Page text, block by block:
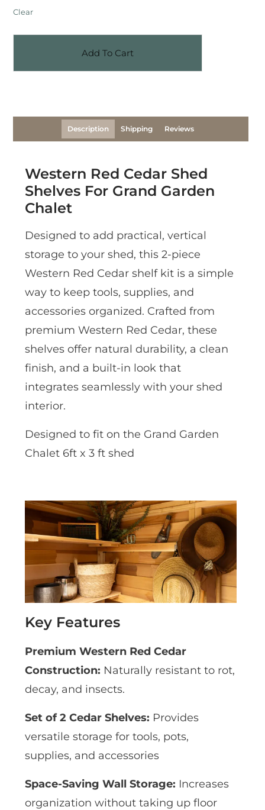
Clear
Add To Cart
Description Shipping Reviews
Western Red Cedar Shed
Shelves For Grand Garden
Chalet
Designed to add practical, vertical
storage to your shed, this 2-piece
Western Red Cedar shelf kit is a simple
way to keep tools, supplies, and
accessories organized. Crafted from
premium Western Red Cedar, these
shelves offer natural durability, a clean
finish, and a built-in look that
integrates seamlessly with your shed
interior.
Designed to fit on the Grand Garden
Chalet 6ft x 3 ft shed
Key Features
Premium Western Red Cedar
Construction: Naturally resistant to rot,
decay, and insects.
Set of 2 Cedar Shelves: Provides
versatile storage for tools, pots,
supplies, and accessories
Space-Saving Wall Storage: Increases
organization without taking up floor